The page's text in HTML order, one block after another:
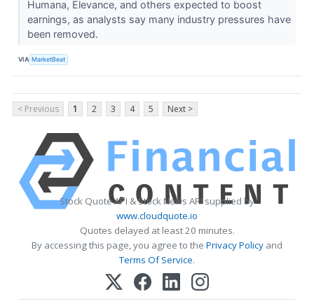
Humana, Elevance, and others expected to boost
earnings, as analysts say many industry pressures have
been removed.
VIA MarketBeat
< Previous 1 2 3 4 5 Next >
Stock Quote API & Stock News API supplied by
www.cloudquote.io
Quotes delayed at least 20 minutes.
By accessing this page, you agree to the Privacy Policy and
Terms Of Service.